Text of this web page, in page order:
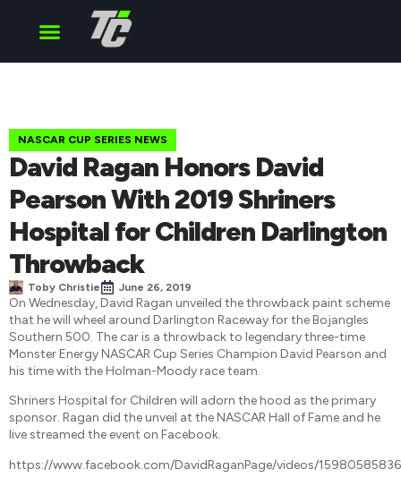
NASCAR CUP SERIES NEWS
David Ragan Honors David
Pearson With 2019 Shriners
Hospital for Children Darlington
Throwback
Toby Christie June 26, 2019
On Wednesday, David Ragan unveiled the throwback paint scheme
that he will wheel around Darlington Raceway for the Bojangles
Southern 500. The car is a throwback to legendary three-time
Monster Energy NASCAR Cup Series Champion David Pearson and
his time with the Holman-Moody race team.
Shriners Hospital for Children will adorn the hood as the primary
sponsor. Ragan did the unveil at the NASCAR Hall of Fame and he
live streamed the event on Facebook.
https://www.facebook.com/DavidRaganPage/videos/